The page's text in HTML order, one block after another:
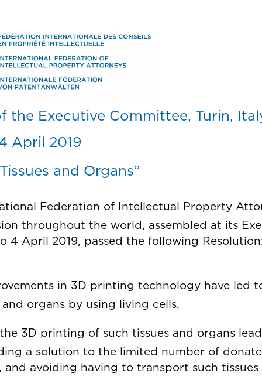
main
the Executive Committee, Turin,
April 2019
and Organs”
Federation of Intellectual Property
throughout the world, assembled at its
4 April 2019, passed the following
in 3D printing technology have led
organs by using living cells,
3D printing of such tissues and organs
a solution to the limited number of
and avoiding having to transport such